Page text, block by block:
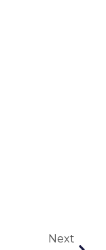
Next